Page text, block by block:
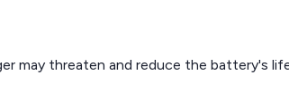
may threaten and reduce the battery's